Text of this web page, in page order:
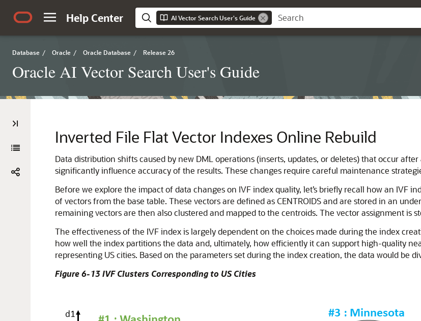
Help Center AI Vector Search User's Guide
Database / Oracle / Oracle Database / Release 26
Oracle AI Vector Search User's Guide
Inverted File Flat Vector Indexes Online Rebuild
Data distribution shifts caused by new DML operations (inserts, updates, or deletes) that occur
significantly influence accuracy of the results. These changes require careful maintenance
Before we explore the impact of data changes on IVF index quality, let’s briefly recall how an IVF
of vectors from the base table. These vectors are defined as CENTROIDS and are stored in an
remaining vectors are then also clustered and mapped to the centroids. The vector assignment is
The effectiveness of the IVF index is largely dependent on the choices made during the index
how well the index partitions the data and, ultimately, how efficiently it can support high-quality
representing US cities. Based on the parameters set during the index creation, the data would be
Figure 6-13 IVF Clusters Corresponding to US Cities